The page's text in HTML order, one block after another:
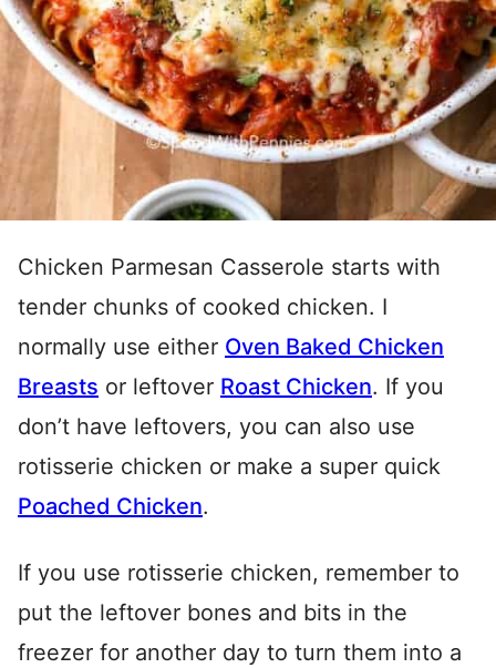
Chicken Parmesan Casserole starts with
tender chunks of cooked chicken. I
normally use either Oven Baked Chicken
Breasts or leftover Roast Chicken. If you
don’t have leftovers, you can also use
rotisserie chicken or make a super quick
Poached Chicken.
If you use rotisserie chicken, remember to
put the leftover bones and bits in the
freezer for another day to turn them into a